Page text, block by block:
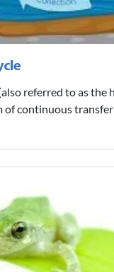
referred to as the
of continuous